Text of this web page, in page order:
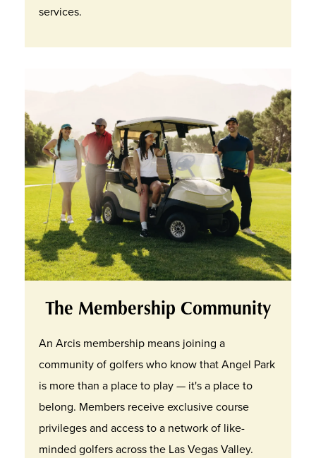
services.
The Membership Community
An Arcis membership means joining a
community of golfers who know that Angel Park
is more than a place to play — it's a place to
belong. Members receive exclusive course
privileges and access to a network of like-
minded golfers across the Las Vegas Valley.